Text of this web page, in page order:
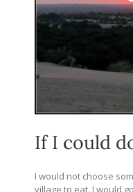
If I could
I would not choose
village to eat. I would